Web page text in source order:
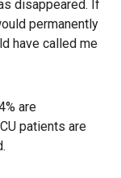
disappeared. If
permanently
have called me
are
patients are